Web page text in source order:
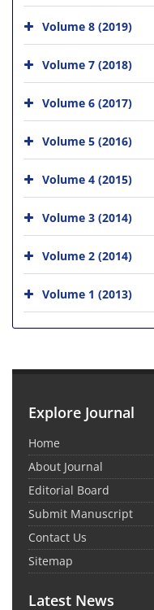
Volume 8 (2019)
Volume 7 (2018)
Volume 6 (2017)
Volume 5 (2016)
Volume 4 (2015)
Volume 3 (2014)
Volume 2 (2014)
Volume 1 (2013)
Explore Journal
Home
About Journal
Editorial Board
Submit Manuscript
Contact Us
Sitemap
Latest News